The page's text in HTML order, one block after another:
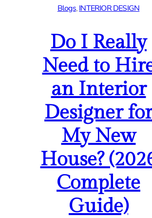
Blogs, INTERIOR DESIGN
Do I Really
Need to
an Interior
Designer for
My New
House?
Complete
Guide)